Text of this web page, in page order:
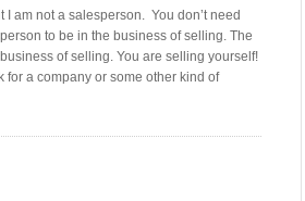
I am not a salesperson. You don’t need
to be in the business of selling. The
of selling. You are selling yourself!
for a company or some other kind of